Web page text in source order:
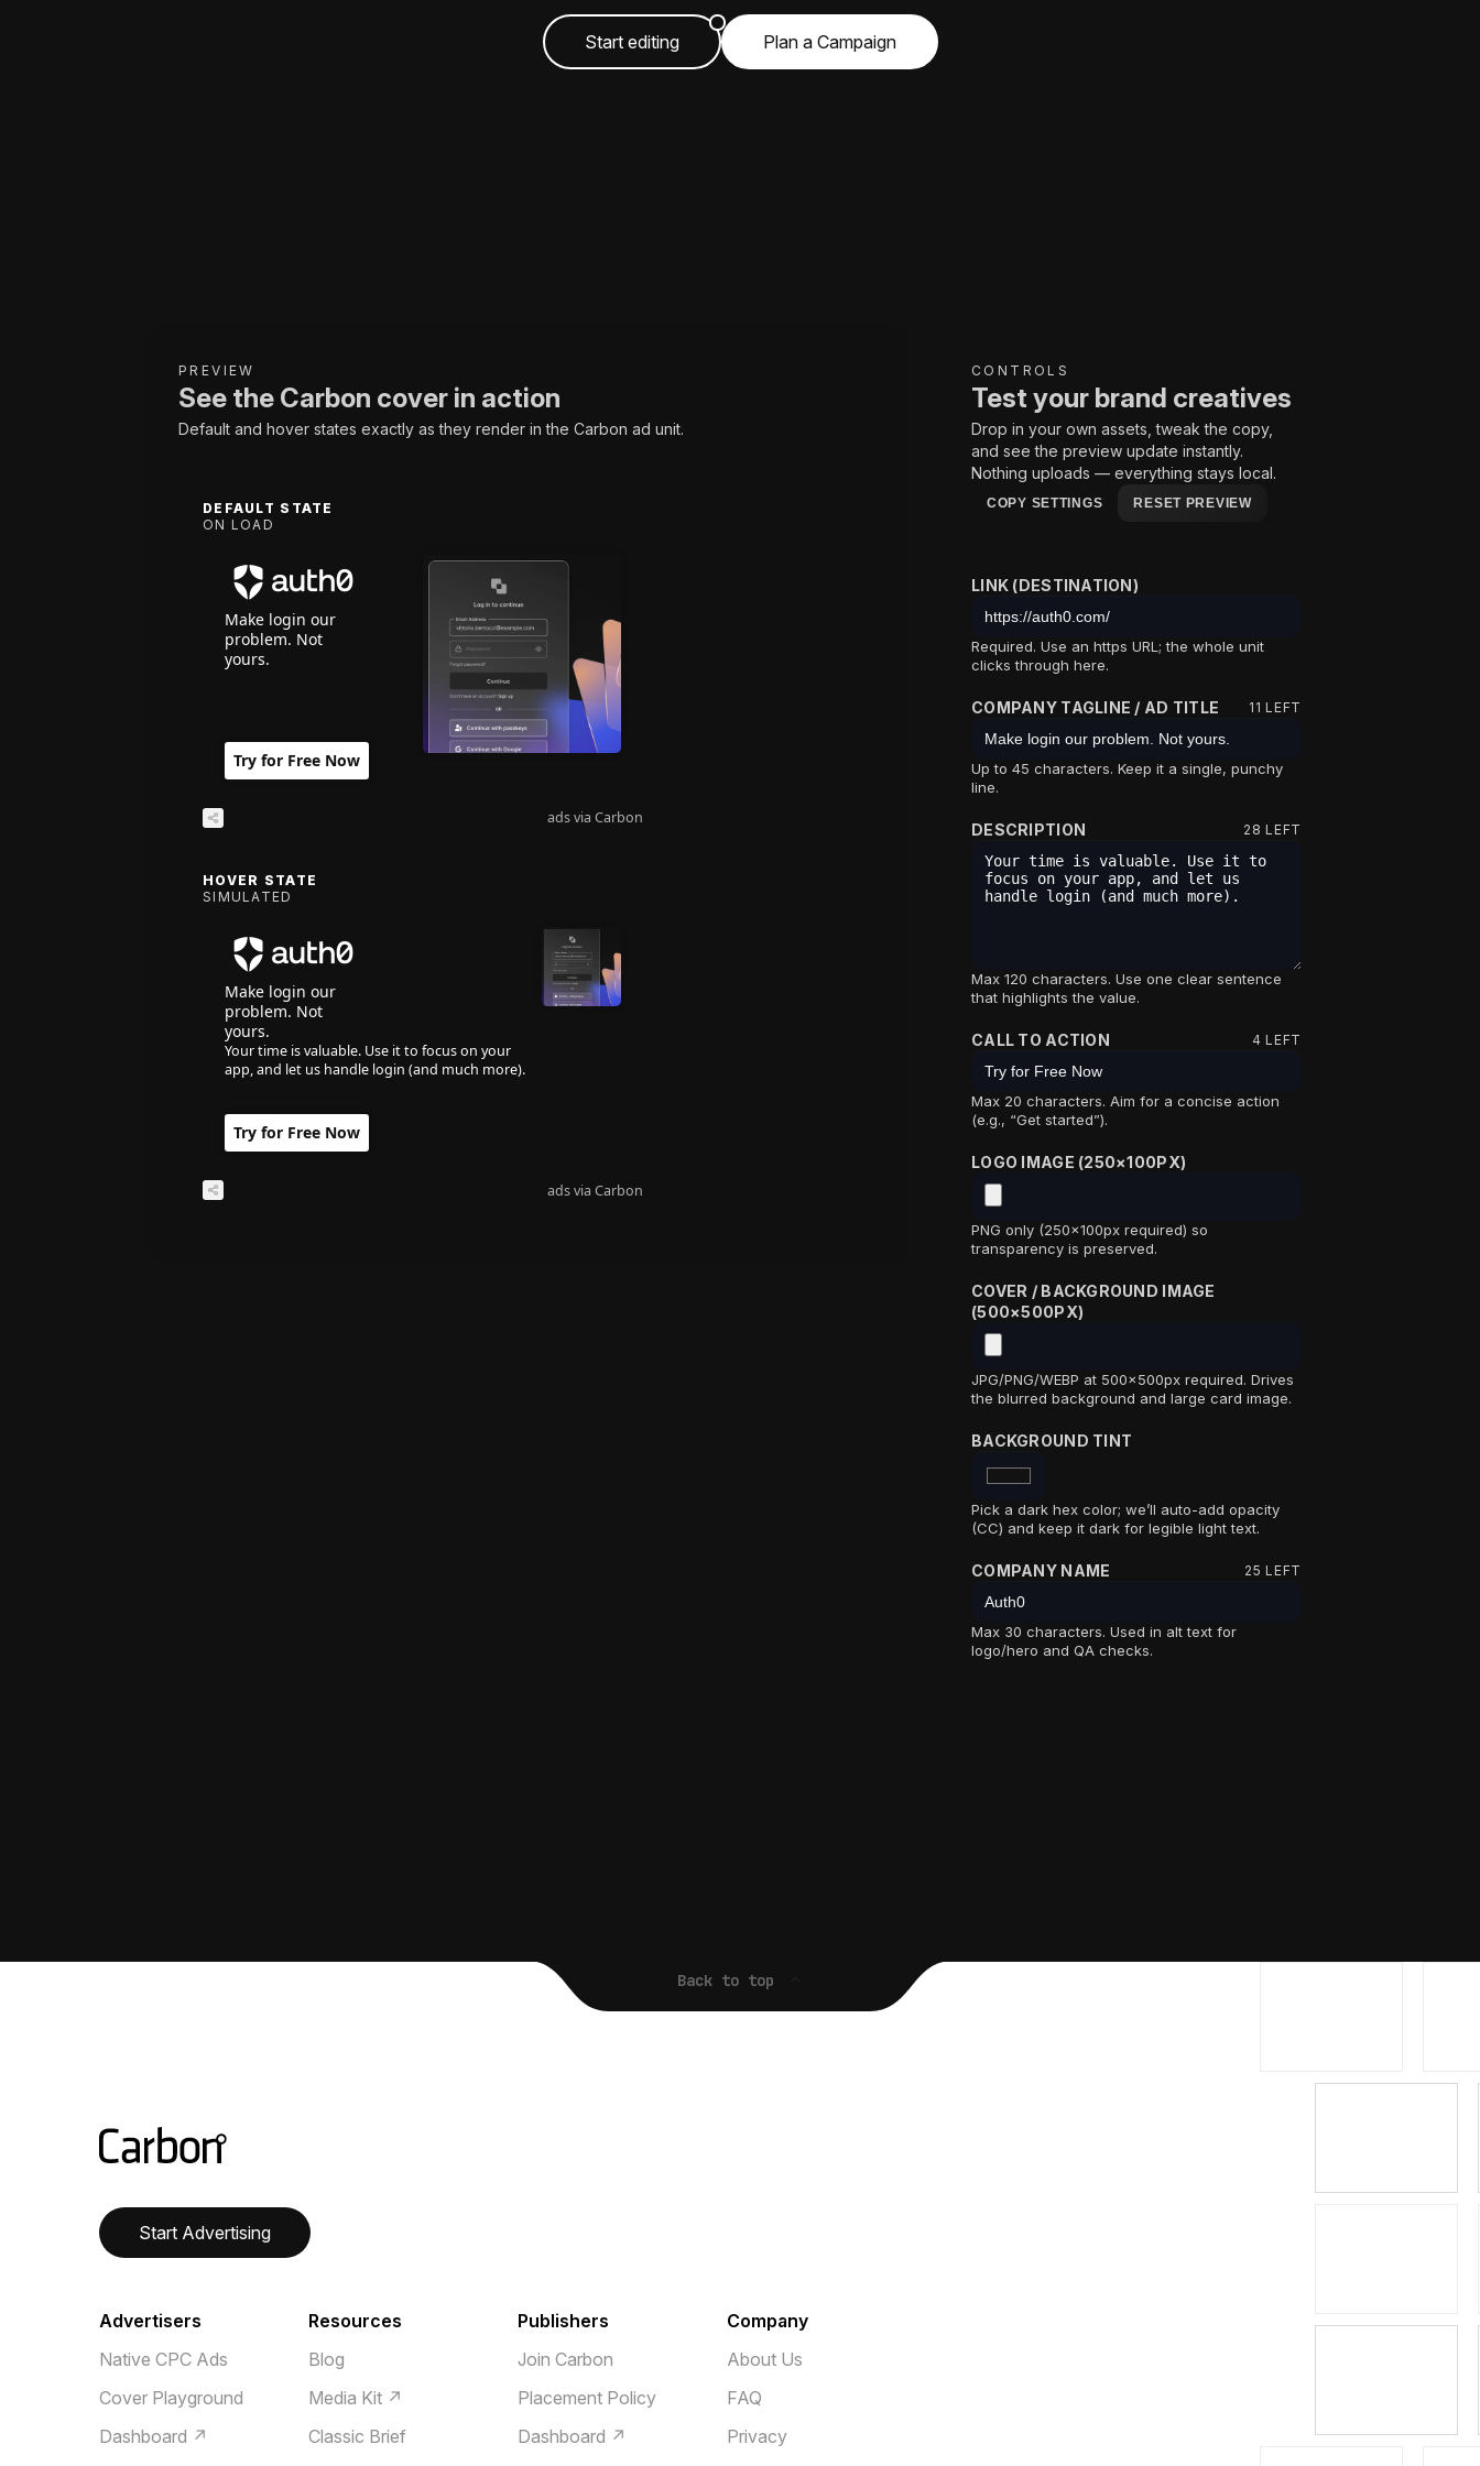
Start editing Plan a Campaign
PREVIEW
See the Carbon cover in action
Default and hover states exactly as they render in the Carbon ad unit.
DEFAULT STATE
ON LOAD
Make login our
problem. Not
yours.
Try for Free Now
ads via Carbon
HOVER STATE
SIMULATED
Make login our
problem. Not
yours.
Your time is valuable. Use it to focus on your
app, and let us handle login (and much more).
Try for Free Now
ads via Carbon
CONTROLS
Test your brand creatives
Drop in your own assets, tweak the copy,
and see the preview update instantly.
Nothing uploads — everything stays local.
COPY SETTINGS RESET PREVIEW
LINK (DESTINATION)
Required. Use an https URL; the whole unit
clicks through here.
COMPANY TAGLINE / AD TITLE 11 LEFT
Up to 45 characters. Keep it a single, punchy
line.
DESCRIPTION 28 LEFT
Max 120 characters. Use one clear sentence
that highlights the value.
CALL TO ACTION 4 LEFT
Max 20 characters. Aim for a concise action
(e.g., “Get started”).
LOGO IMAGE (250×100PX)
PNG only (250×100px required) so
transparency is preserved.
COVER / BACKGROUND IMAGE
(500×500PX)
JPG/PNG/WEBP at 500×500px required. Drives
the blurred background and large card image.
BACKGROUND TINT
Pick a dark hex color; we’ll auto-add opacity
(CC) and keep it dark for legible light text.
COMPANY NAME 25 LEFT
Max 30 characters. Used in alt text for
logo/hero and QA checks.
Back to top
Start Advertising
Advertisers
Native CPC Ads
Cover Playground
Dashboard ↗
Resources
Blog
Media Kit ↗
Classic Brief
Publishers
Join Carbon
Placement Policy
Dashboard ↗
Company
About Us
FAQ
Privacy